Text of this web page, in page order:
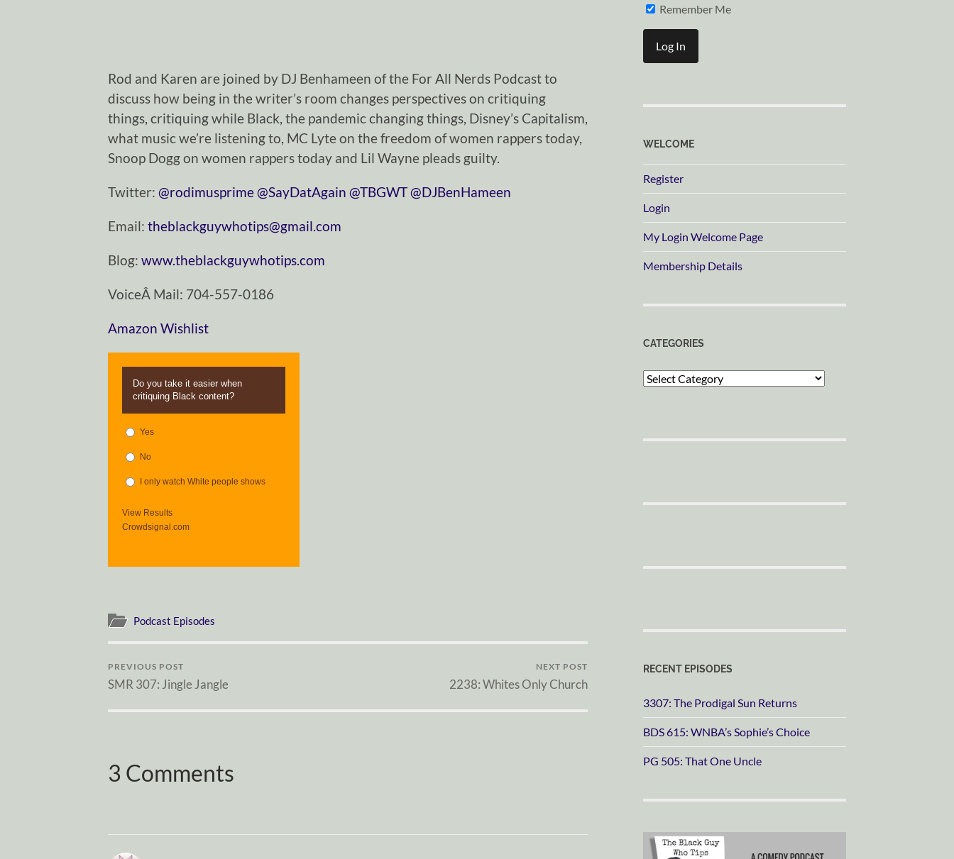
Rod and Karen are joined by DJ Benhameen of the For All Nerds Podcast to
discuss how being in the writer’s room changes perspectives on critiquing
things, critiquing while Black, the pandemic changing things, Disney’s Capitalism,
what music we’re listening to, MC Lyte on the freedom of women rappers today,
Snoop Dogg on women rappers today and Lil Wayne pleads guilty.
Twitter: @rodimusprime@SayDatAgain @TBGWT@DJBenHameen
Email: theblackguywhotips@gmail.com
Blog: www.theblackguywhotips.com
VoiceÂ Mail: 704-557-0186
Amazon Wishlist
Do you take it easier when
critiquing Black content?
Yes
No
I only watch White people shows
View Results
Crowdsignal.com
Podcast Episodes
PREVIOUS POST
SMR 307: Jingle Jangle
NEXT POST
2238: Whites Only Church
3 Comments
Remember Me
WELCOME
Register
Login
My Login Welcome Page
Membership Details
CATEGORIES
Categories
RECENT EPISODES
3307: The Prodigal Sun Returns
BDS 615: WNBA’s Sophie’s Choice
PG 505: That One Uncle